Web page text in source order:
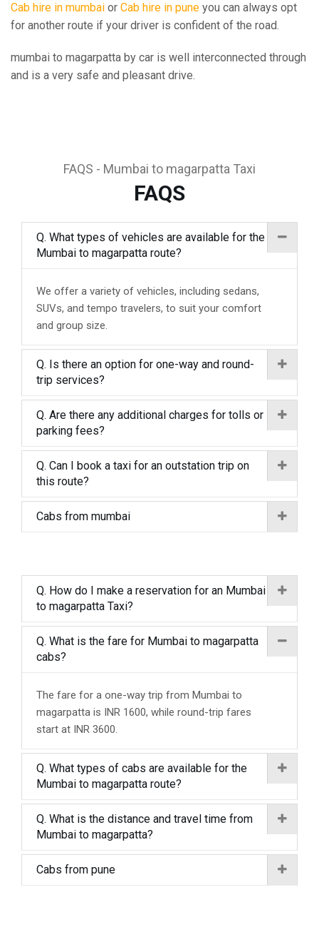
Cab hire in mumbai or Cab hire in pune you can always opt
for another route if your driver is confident of the road.
mumbai to magarpatta by car is well interconnected through
and is a very safe and pleasant drive.
FAQS - Mumbai to magarpatta Taxi
FAQS
Q. What types of vehicles are available for the
Mumbai to magarpatta route?
We offer a variety of vehicles, including sedans,
SUVs, and tempo travelers, to suit your comfort
and group size.
Q. Is there an option for one-way and round-
trip services?
Q. Are there any additional charges for tolls or
parking fees?
Q. Can I book a taxi for an outstation trip on
this route?
Cabs from mumbai
Q. How do I make a reservation for an Mumbai
to magarpatta Taxi?
Q. What is the fare for Mumbai to magarpatta
cabs?
The fare for a one-way trip from Mumbai to
magarpatta is INR 1600, while round-trip fares
start at INR 3600.
Q. What types of cabs are available for the
Mumbai to magarpatta route?
Q. What is the distance and travel time from
Mumbai to magarpatta?
Cabs from pune